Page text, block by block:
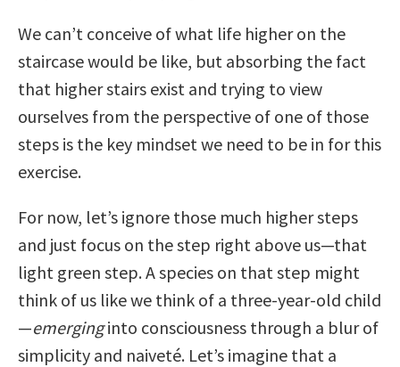
We can’t conceive of what life higher on the
staircase would be like, but absorbing the fact
that higher stairs exist and trying to view
ourselves from the perspective of one of those
steps is the key mindset we need to be in for this
exercise.
For now, let’s ignore those much higher steps
and just focus on the step right above us—that
light green step. A species on that step might
think of us like we think of a three-year-old child
—emerginginto consciousness through a blur of
simplicity and naiveté. Let’s imagine that a